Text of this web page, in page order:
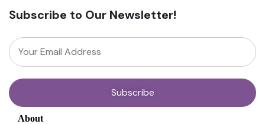
Subscribe to Our Newsletter!
About